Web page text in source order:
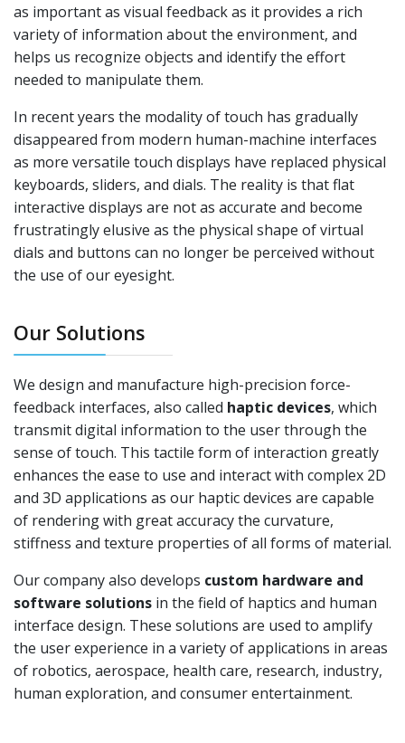
as important as visual feedback as it provides a rich
variety of information about the environment, and
helps us recognize objects and identify the effort
needed to manipulate them.
In recent years the modality of touch has gradually
disappeared from modern human-machine interfaces
as more versatile touch displays have replaced physical
keyboards, sliders, and dials. The reality is that flat
interactive displays are not as accurate and become
frustratingly elusive as the physical shape of virtual
dials and buttons can no longer be perceived without
the use of our eyesight.
Our Solutions
We design and manufacture high-precision force-
feedback interfaces, also called haptic devices, which
transmit digital information to the user through the
sense of touch. This tactile form of interaction greatly
enhances the ease to use and interact with complex 2D
and 3D applications as our haptic devices are capable
of rendering with great accuracy the curvature,
stiffness and texture properties of all forms of material.
Our company also develops custom hardware and
software solutions in the field of haptics and human
interface design. These solutions are used to amplify
the user experience in a variety of applications in areas
of robotics, aerospace, health care, research, industry,
human exploration, and consumer entertainment.